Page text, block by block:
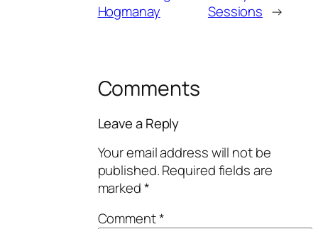
Hogmanay
Sessions →
Comments
Leave a Reply
Your email address will not be
published.Required fields are
marked*
Comment*